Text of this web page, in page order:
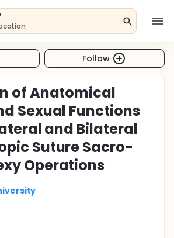
Follow
of Anatomical
Sexual Functions
and Bilateral
Suture Sacro-
Operations